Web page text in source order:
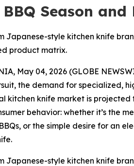
Season
Japanese-style kitchen knife
product matrix.
May 04, 2026 (GLOBE
the demand for specialized,
kitchen knife market is projected
behavior: whether it’s the
or the simple desire for an
Japanese-style kitchen knife